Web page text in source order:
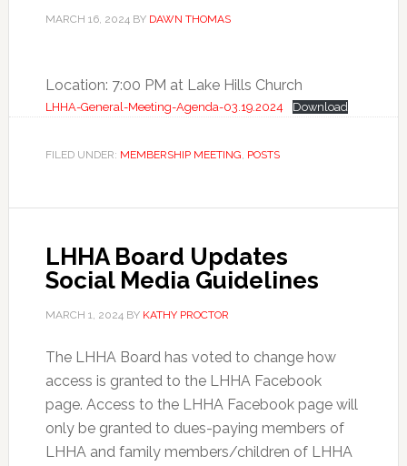
MARCH 16, 2024BY DAWN THOMAS
Location: 7:00 PM at Lake Hills Church
LHHA-General-Meeting-Agenda-03.19.2024 Download
FILED UNDER: MEMBERSHIP MEETING, POSTS
LHHA Board Updates
Social Media Guidelines
MARCH 1, 2024BY KATHY PROCTOR
The LHHA Board has voted to change how
access is granted to the LHHA Facebook
page. Access to the LHHA Facebook page will
only be granted to dues-paying members of
LHHA and family members/children of LHHA